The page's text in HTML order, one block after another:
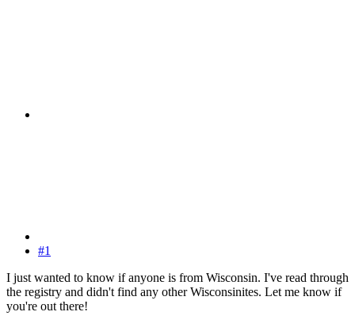
#1
I just wanted to know if anyone is from Wisconsin. I've read through
the registry and didn't find any other Wisconsinites. Let me know if
you're out there!